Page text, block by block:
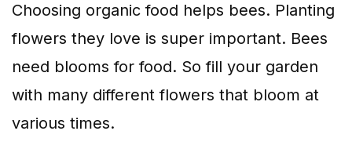
Choosing organic food helps bees. Planting
flowers they love is super important. Bees
need blooms for food. So fill your garden
with many different flowers that bloom at
various times.